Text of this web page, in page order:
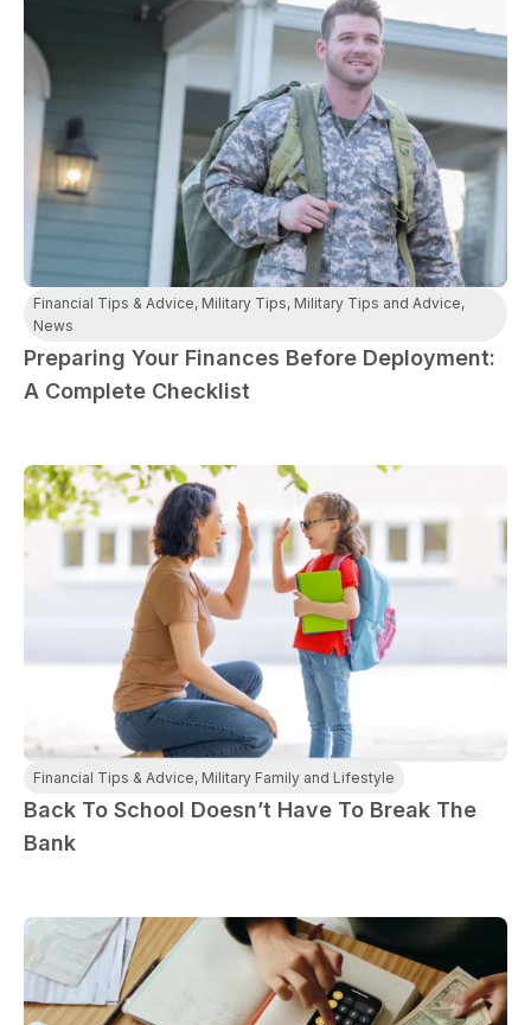
A
everything about
life,
Break the Bank
the last day of summer
Financial Tips & Advice, Military Tips, Military Tips and Advice,
News
Preparing Your Finances Before Deployment:
A Complete Checklist
Financial Tips & Advice, Military Family and Lifestyle
Back To School Doesn’t Have To Break The
Bank